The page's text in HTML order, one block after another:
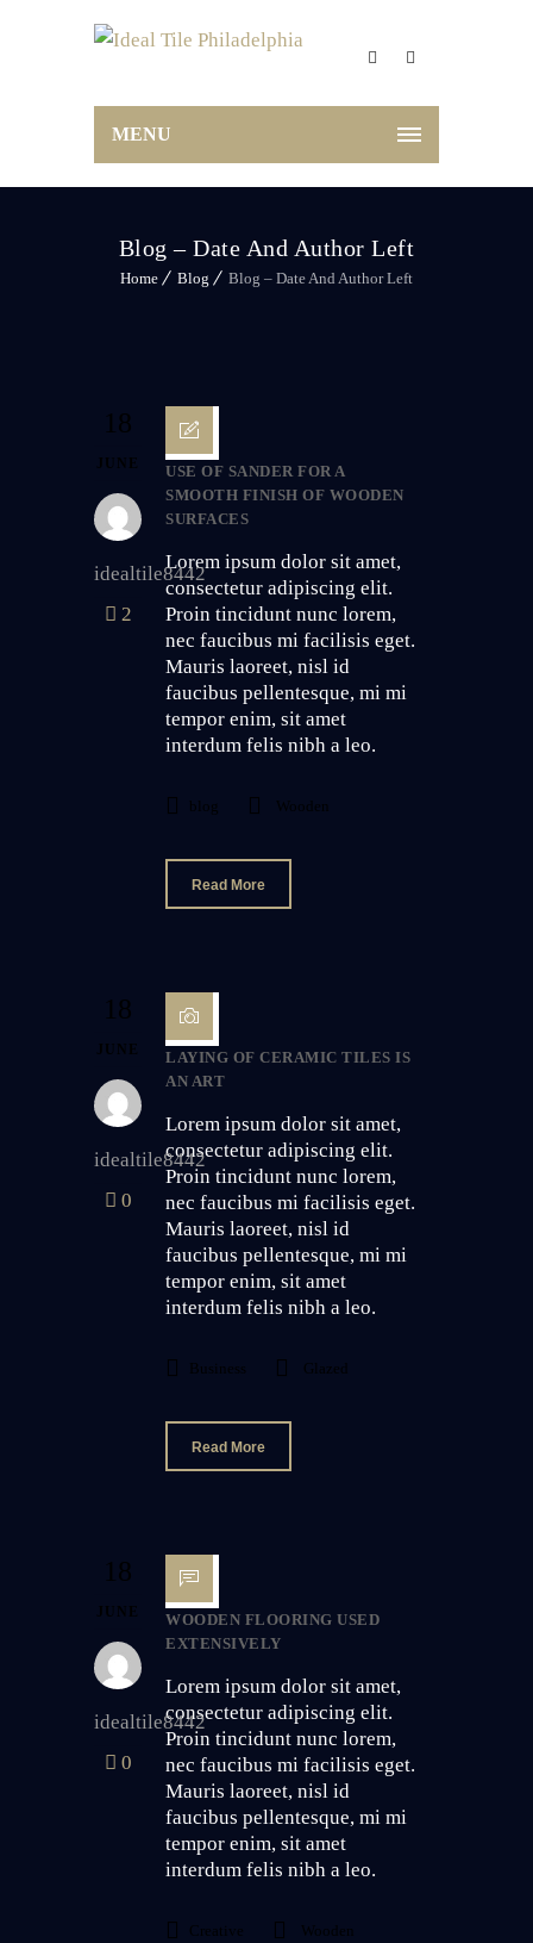
MENU
Blog – Date And Author Left
Home Blog Blog – Date And Author Left
18
JUNE
idealtile8442
2
USE OF SANDER FOR A
SMOOTH FINISH OF WOODEN
SURFACES
Lorem ipsum dolor sit amet,
consectetur adipiscing elit.
Proin tincidunt nunc lorem,
nec faucibus mi facilisis eget.
Mauris laoreet, nisl id
faucibus pellentesque, mi mi
tempor enim, sit amet
interdum felis nibh a leo.
blog Wooden
Read More
18
JUNE
idealtile8442
0
LAYING OF CERAMIC TILES IS
AN ART
Lorem ipsum dolor sit amet,
consectetur adipiscing elit.
Proin tincidunt nunc lorem,
nec faucibus mi facilisis eget.
Mauris laoreet, nisl id
faucibus pellentesque, mi mi
tempor enim, sit amet
interdum felis nibh a leo.
Business Glazed
Read More
18
JUNE
idealtile8442
0
WOODEN FLOORING USED
EXTENSIVELY
Lorem ipsum dolor sit amet,
consectetur adipiscing elit.
Proin tincidunt nunc lorem,
nec faucibus mi facilisis eget.
Mauris laoreet, nisl id
faucibus pellentesque, mi mi
tempor enim, sit amet
interdum felis nibh a leo.
Creative Wooden